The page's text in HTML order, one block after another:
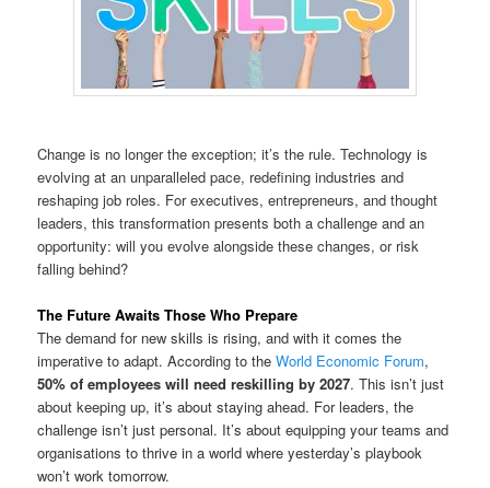
Change is no longer the exception; it’s the rule. Technology is
evolving at an unparalleled pace, redefining industries and
reshaping job roles. For executives, entrepreneurs, and thought
leaders, this transformation presents both a challenge and an
opportunity: will you evolve alongside these changes, or risk
falling behind?
The Future Awaits Those Who Prepare
The demand for new skills is rising, and with it comes the
imperative to adapt. According to theWorld Economic Forum,
50% of employees will need reskilling by 2027. This isn’t just
about keeping up, it’s about staying ahead. For leaders, the
challenge isn’t just personal. It’s about equipping your teams and
organisations to thrive in a world where yesterday’s playbook
won’t work tomorrow.